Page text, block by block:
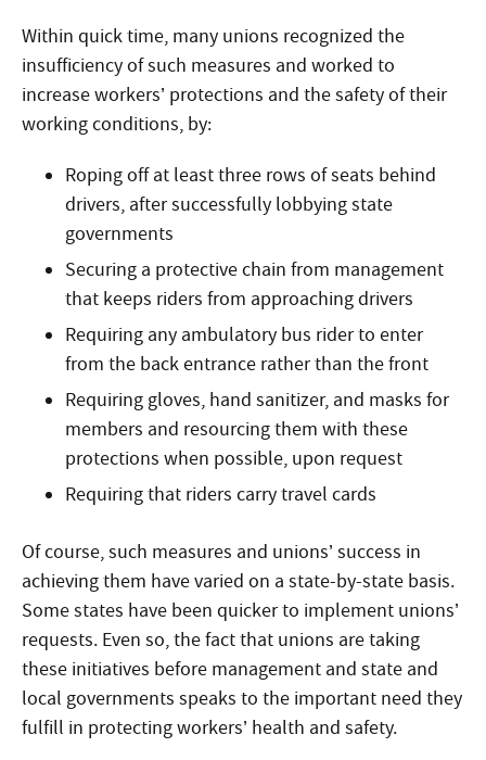
Within quick time, many unions recognized the
insufficiency of such measures and worked to
increase workers’ protections and the safety of their
working conditions, by:
Roping off at least three rows of seats behind
drivers, after successfully lobbying state
governments
Securing a protective chain from management
that keeps riders from approaching drivers
Requiring any ambulatory bus rider to enter
from the back entrance rather than the front
Requiring gloves, hand sanitizer, and masks for
members and resourcing them with these
protections when possible, upon request
Requiring that riders carry travel cards
Of course, such measures and unions’ success in
achieving them have varied on a state-by-state basis.
Some states have been quicker to implement unions’
requests. Even so, the fact that unions are taking
these initiatives before management and state and
local governments speaks to the important need they
fulfill in protecting workers’ health and safety.